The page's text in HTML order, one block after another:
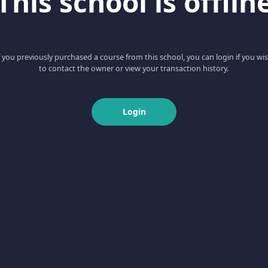
you previously purchased a course from this school, you can login if you
to contact the owner or view your transaction history.
Login